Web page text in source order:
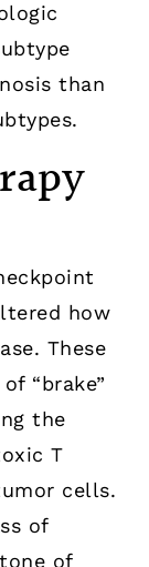
than
how
These
“brake”
the
T
cells.
of
of